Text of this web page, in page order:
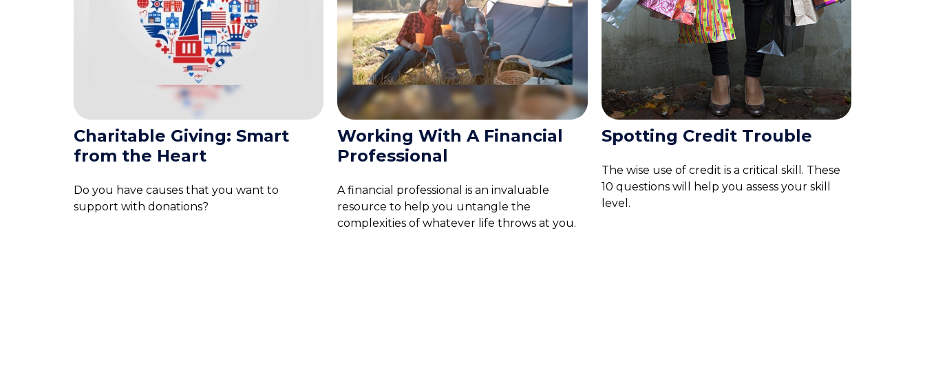
Charitable Giving: Smart
from the Heart
Do you have causes that you want to
support with donations?
Working With A Financial
Professional
A financial professional is an invaluable
resource to help you untangle the
complexities of whatever life throws at you.
Spotting Credit Trouble
The wise use of credit is a critical skill. These
10 questions will help you assess your skill
level.